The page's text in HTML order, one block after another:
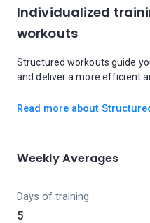
Individualized
workouts
Structured workouts guide
and deliver a more efficient
Read more about
Weekly Averages
Days of training
5